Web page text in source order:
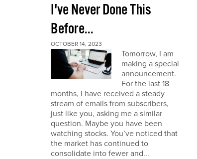
I've Never Done This
Before...
OCTOBER 14, 2023
Tomorrow, I am
making a special
announcement.
For the last 18
months, I have received a steady
stream of emails from subscribers,
just like you, asking me a similar
question. Maybe you have been
watching stocks. You’ve noticed that
the market has continued to
consolidate into fewer and...